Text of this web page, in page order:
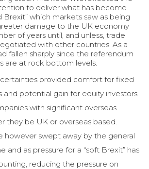
to deliver what has become
Brexit” which markets saw as being
damage to the UK economy
of years until, and unless, trade
with other countries. As a
fallen sharply since the referendum
are at rock bottom levels.
provided comfort for fixed
and potential gain for equity investors
with significant overseas
they be UK or overseas based.
however swept away by the general
and as pressure for a “soft Brexit” has
reducing the pressure on